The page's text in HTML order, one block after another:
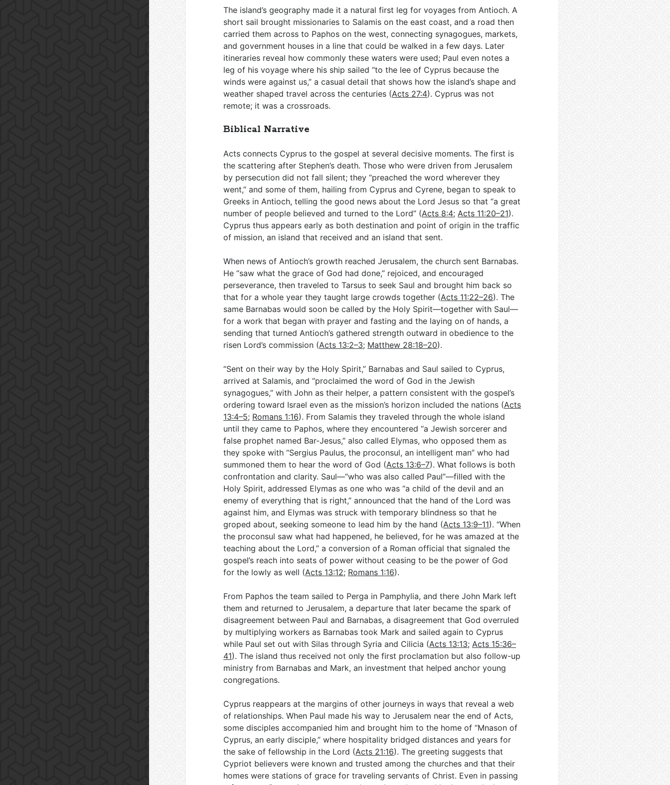
The island’s geography made it a natural first leg for voyages from Antioch. A
short sail brought missionaries to Salamis on the east coast, and a road then
carried them across to Paphos on the west, connecting synagogues, markets,
and government houses in a line that could be walked in a few days. Later
itineraries reveal how commonly these waters were used; Paul even notes a
leg of his voyage where his ship sailed “to the lee of Cyprus because the
winds were against us,” a casual detail that shows how the island’s shape and
weather shaped travel across the centuries (Acts 27:4). Cyprus was not
remote; it was a crossroads.
Biblical Narrative
Acts connects Cyprus to the gospel at several decisive moments. The first is
the scattering after Stephen’s death. Those who were driven from Jerusalem
by persecution did not fall silent; they “preached the word wherever they
went,” and some of them, hailing from Cyprus and Cyrene, began to speak to
Greeks in Antioch, telling the good news about the Lord Jesus so that “a great
number of people believed and turned to the Lord” (Acts 8:4;Acts 11:20–21).
Cyprus thus appears early as both destination and point of origin in the traffic
of mission, an island that received and an island that sent.
When news of Antioch’s growth reached Jerusalem, the church sent Barnabas.
He “saw what the grace of God had done,” rejoiced, and encouraged
perseverance, then traveled to Tarsus to seek Saul and brought him back so
that for a whole year they taught large crowds together (Acts 11:22–26). The
same Barnabas would soon be called by the Holy Spirit—together with Saul—
for a work that began with prayer and fasting and the laying on of hands, a
sending that turned Antioch’s gathered strength outward in obedience to the
risen Lord’s commission (Acts 13:2–3; Matthew 28:18–20).
“Sent on their way by the Holy Spirit,” Barnabas and Saul sailed to Cyprus,
arrived at Salamis, and “proclaimed the word of God in the Jewish
synagogues,” with John as their helper, a pattern consistent with the gospel’s
ordering toward Israel even as the mission’s horizon included the nations (Acts
13:4–5; Romans 1:16). From Salamis they traveled through the whole island
until they came to Paphos, where they encountered “a Jewish sorcerer and
false prophet named Bar-Jesus,” also called Elymas, who opposed them as
they spoke with “Sergius Paulus, the proconsul, an intelligent man” who had
summoned them to hear the word of God (Acts 13:6–7). What follows is both
confrontation and clarity. Saul—“who was also called Paul”—filled with the
Holy Spirit, addressed Elymas as one who was “a child of the devil and an
enemy of everything that is right,” announced that the hand of the Lord was
against him, and Elymas was struck with temporary blindness so that he
groped about, seeking someone to lead him by the hand (Acts 13:9–11). “When
the proconsul saw what had happened, he believed, for he was amazed at the
teaching about the Lord,” a conversion of a Roman official that signaled the
gospel’s reach into seats of power without ceasing to be the power of God
for the lowly as well (Acts 13:12; Romans 1:16).
From Paphos the team sailed to Perga in Pamphylia, and there John Mark left
them and returned to Jerusalem, a departure that later became the spark of
disagreement between Paul and Barnabas, a disagreement that God overruled
by multiplying workers as Barnabas took Mark and sailed again to Cyprus
while Paul set out with Silas through Syria and Cilicia (Acts 13:13;Acts 15:36–
41). The island thus received not only the first proclamation but also follow-up
ministry from Barnabas and Mark, an investment that helped anchor young
congregations.
Cyprus reappears at the margins of other journeys in ways that reveal a web
of relationships. When Paul made his way to Jerusalem near the end of Acts,
some disciples accompanied him and brought him to the home of “Mnason of
Cyprus, an early disciple,” where hospitality bridged distances and years for
the sake of fellowship in the Lord (Acts 21:16). The greeting suggests that
Cypriot believers were known and trusted among the churches and that their
homes were stations of grace for traveling servants of Christ. Even in passing